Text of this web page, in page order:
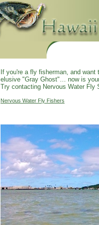
If you're a fly fisherman, and
elusive "Gray Ghost"… now is
Try contacting Nervous Water Fly
Nervous Water Fly Fishers